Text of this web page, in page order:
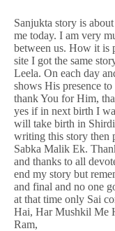
Sanjukta story is
me today. I am very
between us. How it is
site I got the same
Leela. On each day
shows His presence
thank You for Him,
yes if in next birth I
will take birth in
writing this story then
Sabka Malik Ek.
and thanks to all
end my story but
and final and no one
at that time only Sai
Hai, Har Mushkil Me
Ram,